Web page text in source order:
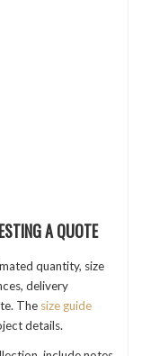
A QUOTE
quantity, size
delivery
The size guide
details.